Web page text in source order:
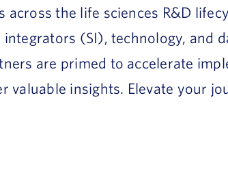
across the life sciences R&D
integrators (SI), technology, and
are primed to accelerate
valuable insights. Elevate your